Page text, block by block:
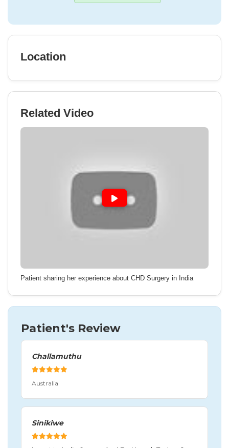
Location
Related Video
Patient sharing her experience about CHD Surgery in India
Patient's Review
Challamuthu
Australia
Sinikiwe